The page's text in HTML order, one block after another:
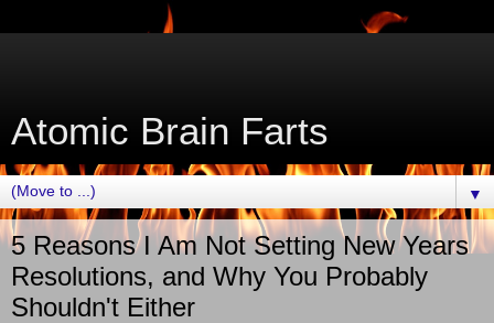
Atomic Brain Farts
▼
5 Reasons I Am Not Setting New Years
Resolutions, and Why You Probably
Shouldn't Either